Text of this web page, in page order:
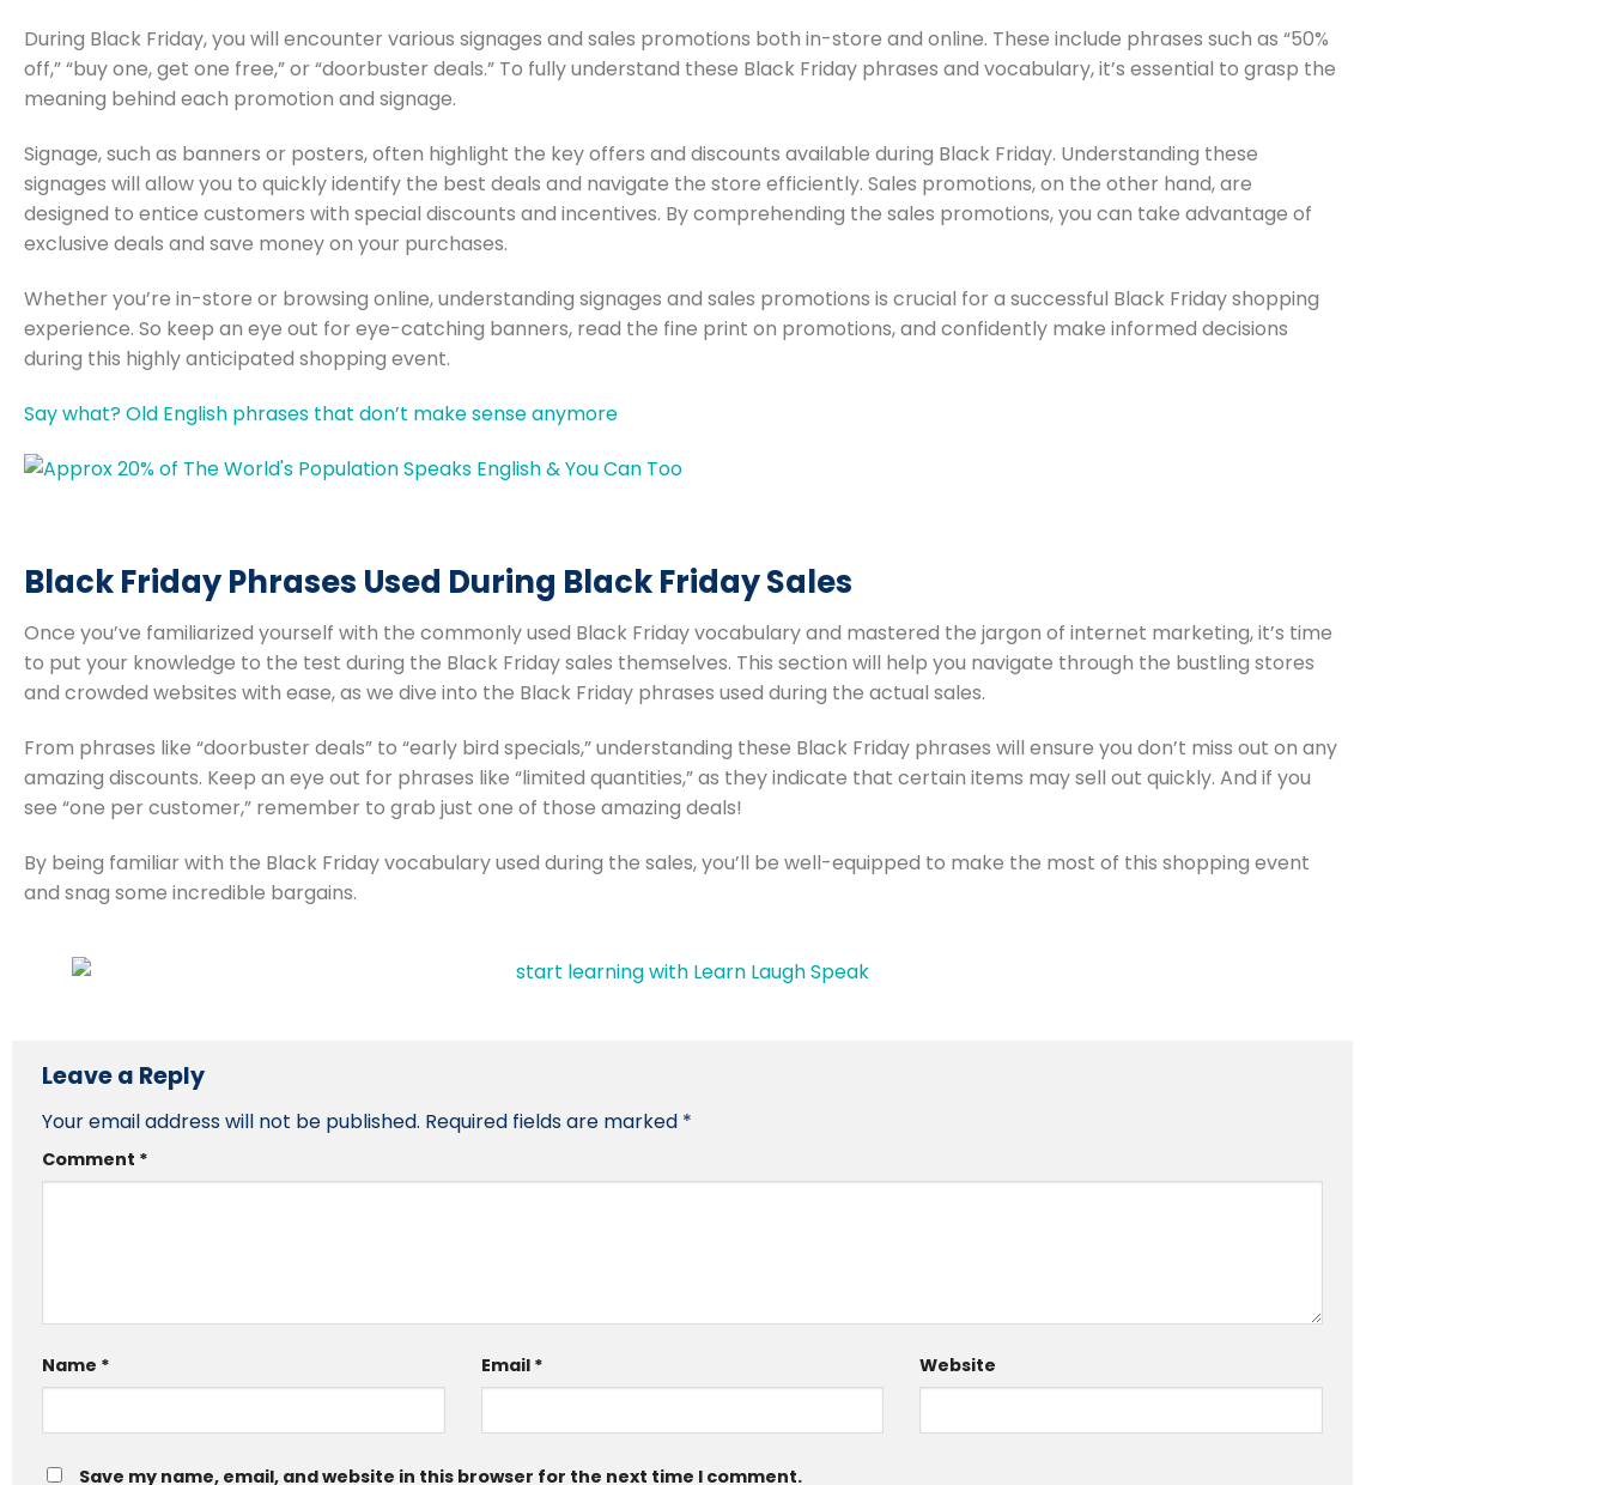
During Black Friday, you will encounter various signages and sales promotions both in-store and online. These include phrases such as “50%
off,” “buy one, get one free,” or “doorbuster deals.” To fully understand these Black Friday phrases and vocabulary, it’s essential to grasp the
meaning behind each promotion and signage.
Signage, such as banners or posters, often highlight the key offers and discounts available during Black Friday. Understanding these
signages will allow you to quickly identify the best deals and navigate the store efficiently. Sales promotions, on the other hand, are
designed to entice customers with special discounts and incentives. By comprehending the sales promotions, you can take advantage of
exclusive deals and save money on your purchases.
Whether you’re in-store or browsing online, understanding signages and sales promotions is crucial for a successful Black Friday shopping
experience. So keep an eye out for eye-catching banners, read the fine print on promotions, and confidently make informed decisions
during this highly anticipated shopping event.
Say what? Old English phrases that don’t make sense anymore
Black Friday Phrases Used During Black Friday Sales
Once you’ve familiarized yourself with the commonly used Black Friday vocabulary and mastered the jargon of internet marketing, it’s time
to put your knowledge to the test during the Black Friday sales themselves. This section will help you navigate through the bustling stores
and crowded websites with ease, as we dive into the Black Friday phrases used during the actual sales.
From phrases like “doorbuster deals” to “early bird specials,” understanding these Black Friday phrases will ensure you don’t miss out on any
amazing discounts. Keep an eye out for phrases like “limited quantities,” as they indicate that certain items may sell out quickly. And if you
see “one per customer,” remember to grab just one of those amazing deals!
By being familiar with the Black Friday vocabulary used during the sales, you’ll be well-equipped to make the most of this shopping event
and snag some incredible bargains.
Leave a Reply
Your email address will not be published. Required fields are marked *
Comment *
Name * Email * Website
Save my name, email, and website in this browser for the next time I comment.